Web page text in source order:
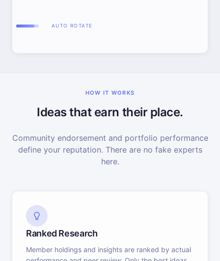
AUTO ROTATE
HOW IT WORKS
Ideas that earn their place.
Community endorsement and portfolio performance
define your reputation. There are no fake experts
here.
Ranked Research
Member holdings and insights are ranked by actual